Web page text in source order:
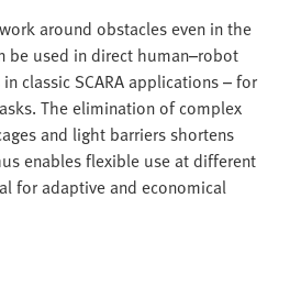
around obstacles even in the
be used in direct human–robot
classic SCARA applications – for
The elimination of complex
and light barriers shortens
enables flexible use at different
for adaptive and economical